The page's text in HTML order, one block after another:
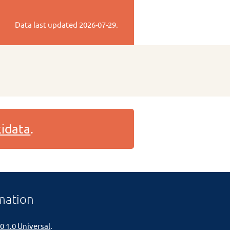
Data last updated 2026-07-29.
.
1.0 Universal.